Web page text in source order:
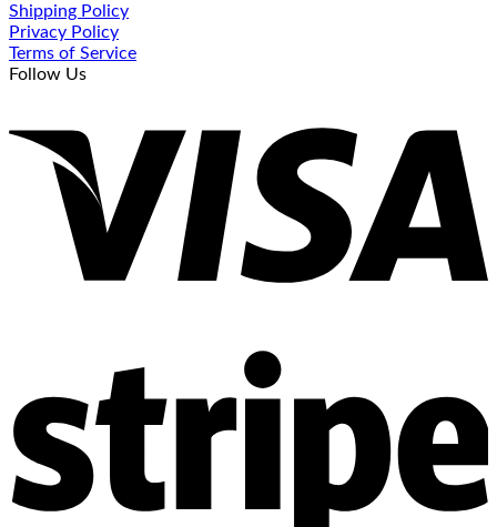
Shipping Policy
Privacy Policy
Terms of Service
Follow Us